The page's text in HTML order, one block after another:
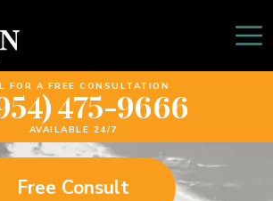
FOR A FREE CONSULTATION
475-9666
AVAILABLE 24/7
Legal Guides
Free Consult